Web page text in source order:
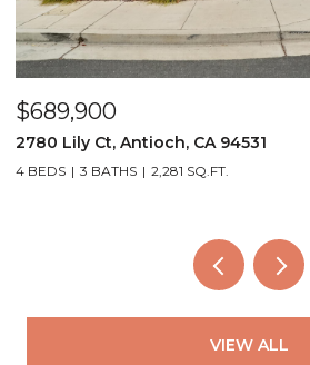
CA 94531
2,281 SQ.FT.
VIEW ALL